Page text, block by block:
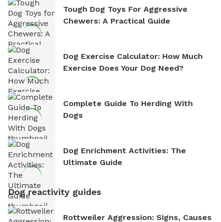
Tough Dog Toys For Aggressive
Chewers: A Practical Guide
Dog Exercise Calculator: How Much
Exercise Does Your Dog Need?
Complete Guide To Herding With
Dogs
Dog Enrichment Activities: The
Ultimate Guide
Dog reactivity guides
Rottweiler Aggression: Signs, Causes